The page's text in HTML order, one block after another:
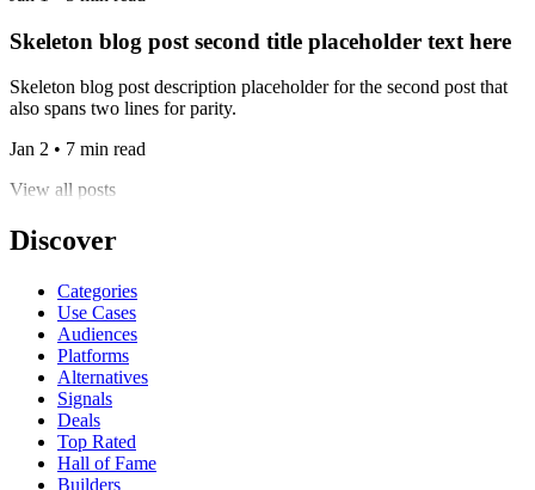
Skeleton blog post second title placeholder text here
Skeleton blog post description placeholder for the second post that
also spans two lines for parity.
Jan 2 • 7 min read
View all posts
Discover
Categories
Use Cases
Audiences
Platforms
Alternatives
Signals
Deals
Top Rated
Hall of Fame
Builders